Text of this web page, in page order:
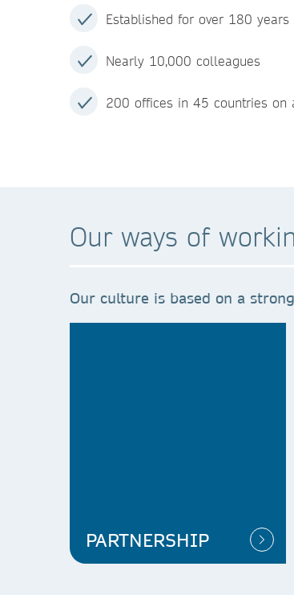
Established for over 180 years
Nearly 10,000 colleagues
200 offices in 45 countries on
Our ways of
Our culture is based on a
PARTNERSHIP